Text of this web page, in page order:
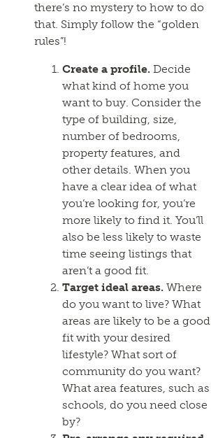
there’s no mystery to how to do
that. Simply follow the “golden
rules”!
Create a profile.Decide
what kind of home you
want to buy. Consider the
type of building, size,
number of bedrooms,
property features, and
other details. When you
have a clear idea of what
you’re looking for, you’re
more likely to find it. You’ll
also be less likely to waste
time seeing listings that
aren’t a good fit.
Target ideal areas. Where
do you want to live? What
areas are likely to be a good
fit with your desired
lifestyle? What sort of
community do you want?
What area features, such as
schools, do you need close
by?